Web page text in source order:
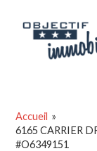
contenu
Accueil
6165 CARRIER
#O6349151